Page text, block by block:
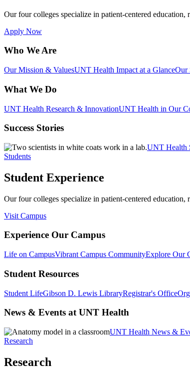
Our four colleges specialize in patient-centered education,
Apply Now
Who We Are
Our Mission & ValuesUNT Health Impact at a GlanceOur
What We Do
UNT Health Research & InnovationUNT Health in Our
Success Stories
UNT Health
Students
Student Experience
Our four colleges specialize in patient-centered education,
Visit Campus
Experience Our Campus
Life on CampusVibrant Campus CommunityExplore Our
Student Resources
Student LifeGibson D. Lewis LibraryRegistrar's Office
News & Events at UNT Health
UNT Health News &
Research
Research